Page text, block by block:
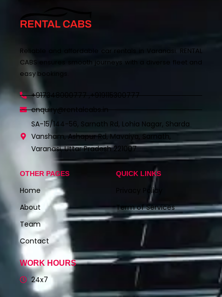
Reliable and affordable car rentals in Varanasi. RENTAL
CABS ensures smooth journeys with a diverse fleet and
easy bookings.
+917348000777 ,+919115300777
enquiry@rentalcabs.in
SA-15/144-56, Sarnath Rd, Lohia Nagar, Sharda
Vansham, Ashapur Rd, Mavaiya, Sarnath,
Varanasi, Uttar Pradesh 221007
OTHER PAGES
Home
About
Team
Contact
QUICK LINKS
Privacy Policy
Term of Services
WORK HOURS
24x7